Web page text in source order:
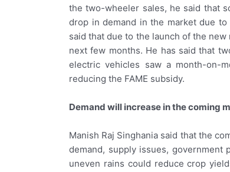
the two-wheeler sales, he said that
drop in demand in the market due
said that due to the launch of the
next few months. He has said that
electric vehicles saw a month-on-
reducing the FAME subsidy.
Demand will increase in the coming
Manish Raj Singhania said that the
demand, supply issues, government
uneven rains could reduce crop